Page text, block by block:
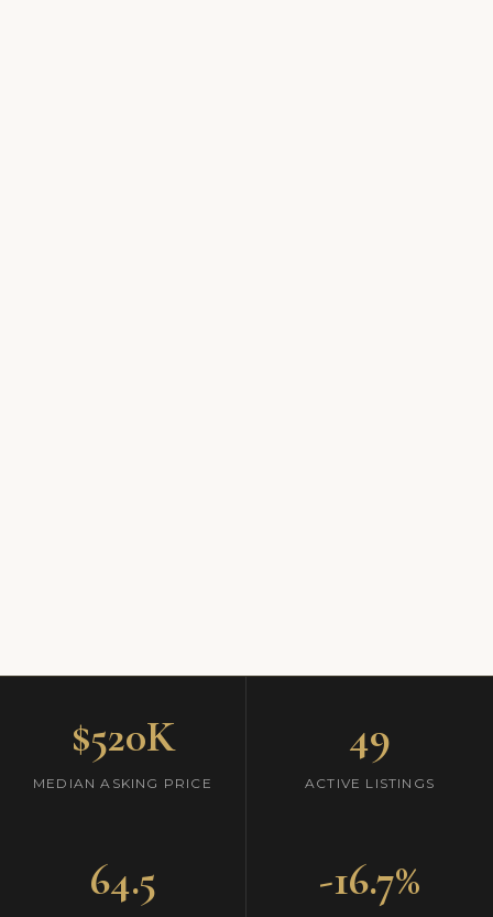
$520K
MEDIAN ASKING PRICE
49
ACTIVE LISTINGS
64.5 -16.7%